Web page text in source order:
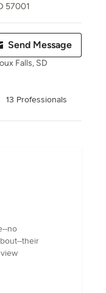
57001
Send Message
Falls, SD
13 Professionals
no
their